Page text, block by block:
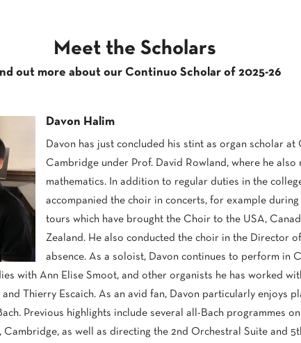
Meet the Scholars
out more about our Continuo Scholar of 2025-26
Davon Halim
Davon has just concluded his stint as organ scholar at
Cambridge under Prof. David Rowland, where he also
mathematics. In addition to regular duties in the
accompanied the choir in concerts, for example during
tours which have brought the Choir to the USA,
Zealand. He also conducted the choir in the Director of
absence. As a soloist, Davon continues to perform in
with Ann Elise Smoot, and other organists he has worked
Thierry Escaich. As an avid fan, Davon particularly enjoys
Previous highlights include several all-Bach programmes
as well as directing the 2nd Orchestral Suite and